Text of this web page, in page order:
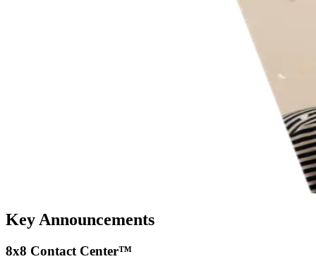
Key Announcements
8x8 Contact Center™